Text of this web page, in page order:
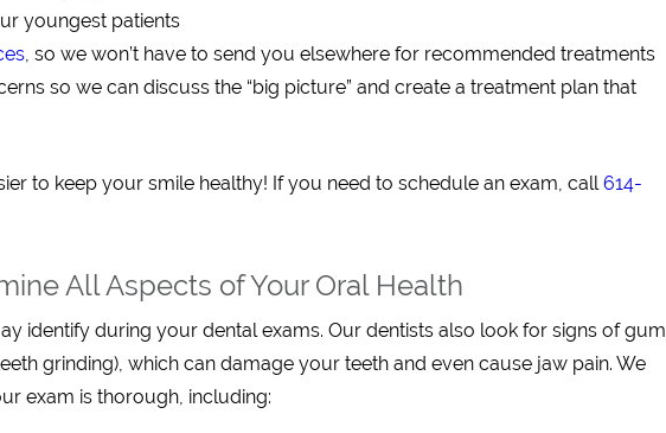
youngest patients
, so we won’t have to send you elsewhere for recommended treatments
so we can discuss the “big picture” and create a treatment plan that
to keep your smile healthy! If you need to schedule an exam, call614-
All Aspects of Your Oral Health
identify during your dental exams. Our dentists also look for signs of gum
grinding), which can damage your teeth and even cause jaw pain. We
exam is thorough, including: